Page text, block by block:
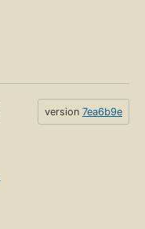
version 7ea6b9e